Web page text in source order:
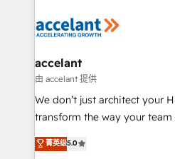
la plateforme. Nos domaines d'intervention : -
& reprise de données -
alignement Marketing / Sales
tableaux de bord -
optimisation - Intégrations
changement Nous intervenons auprès des PME, ETI
accelant
由 accelant 提供
We don’t just architect your
transform the way your team
Elite HubSpot Solutions
creating tailored, end-to-end
菁英级5.0